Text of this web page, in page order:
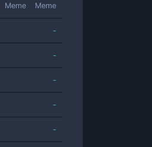
Meme Meme
-
-
-
-
-